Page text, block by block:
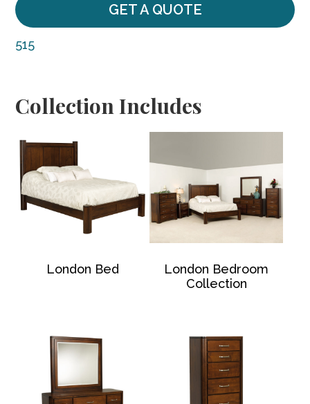
GET A QUOTE
515
Collection Includes
London Bed
London Bedroom
Collection